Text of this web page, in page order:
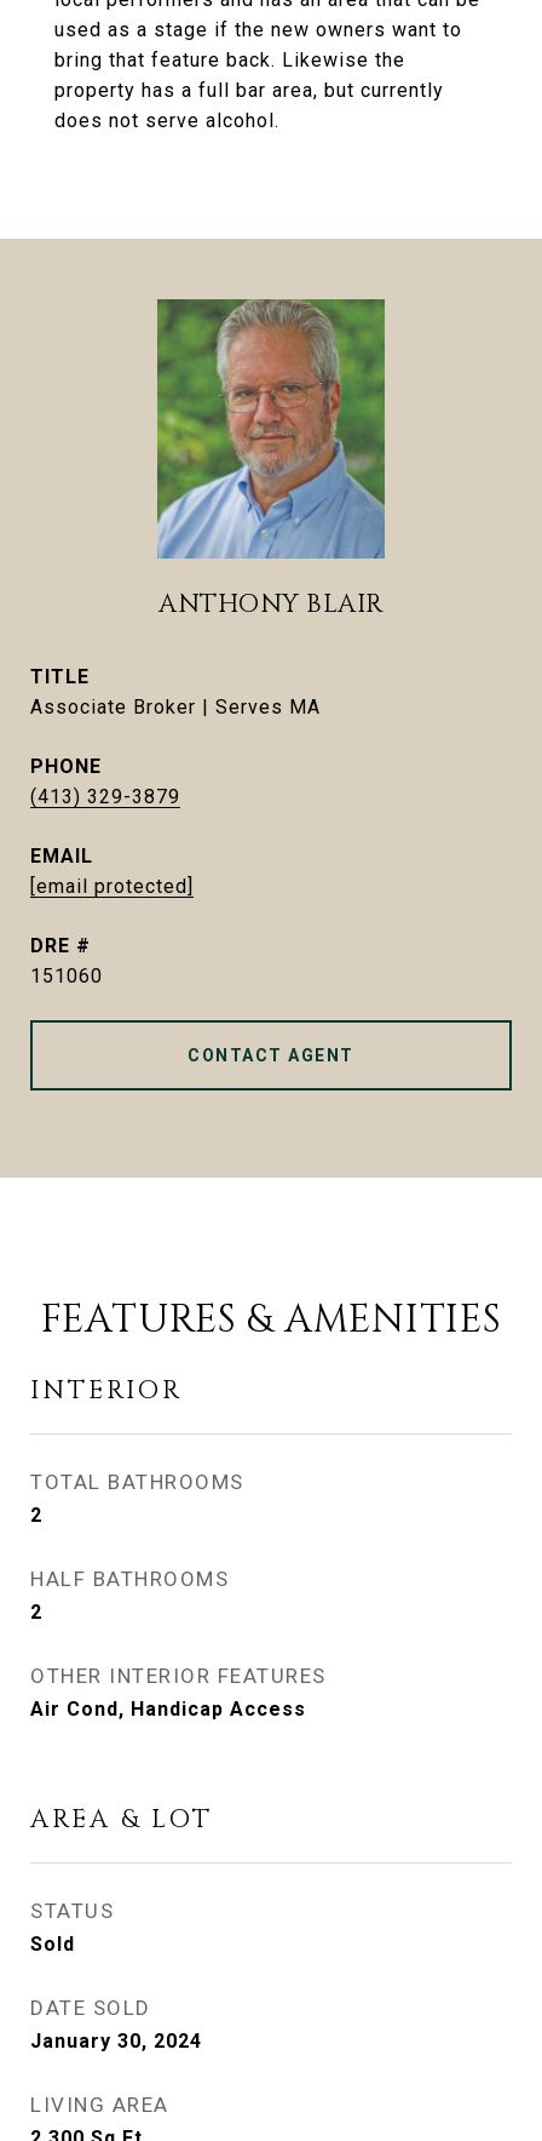
used as a stage if the new owners want to
bring that feature back. Likewise the
property has a full bar area, but currently
does not serve alcohol.
ANTHONY BLAIR
TITLE
Associate Broker | Serves MA
PHONE
(413) 329-3879
EMAIL
[email protected]
DRE #
151060
CONTACT AGENT
FEATURES & AMENITIES
INTERIOR
TOTAL BATHROOMS
2
HALF BATHROOMS
2
OTHER INTERIOR FEATURES
Air Cond, Handicap Access
AREA & LOT
STATUS
Sold
DATE SOLD
January 30, 2024
LIVING AREA